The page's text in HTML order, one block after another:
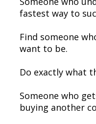
fastest way to
Find someone
want to be.
Do exactly what
Someone who
buying another